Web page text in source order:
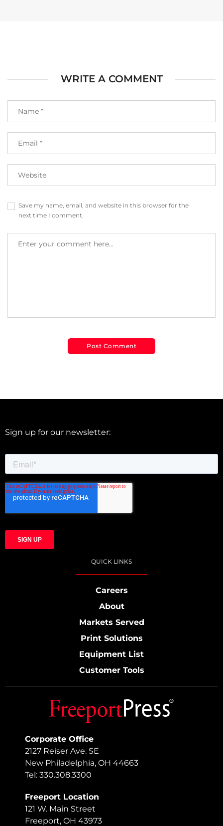
WRITE A COMMENT
Save my name, email, and website in this browser for the
next time I comment.
Corporate Office
2127 Reiser Ave. SE
New Philadelphia, OH 44663
Tel: 330.308.3300
Freeport Location
121 W. Main Street
Freeport, OH 43973
Sign up for our newsletter:
QUICK LINKS
Careers
About
Markets Served
Print Solutions
Equipment List
Customer Tools